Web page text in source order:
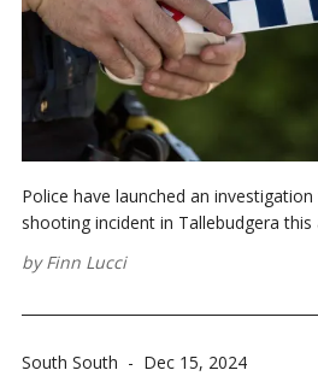
Police have launched an
shooting incident in Tallebudgera
byFinn Lucci
South South - Dec 15, 2024